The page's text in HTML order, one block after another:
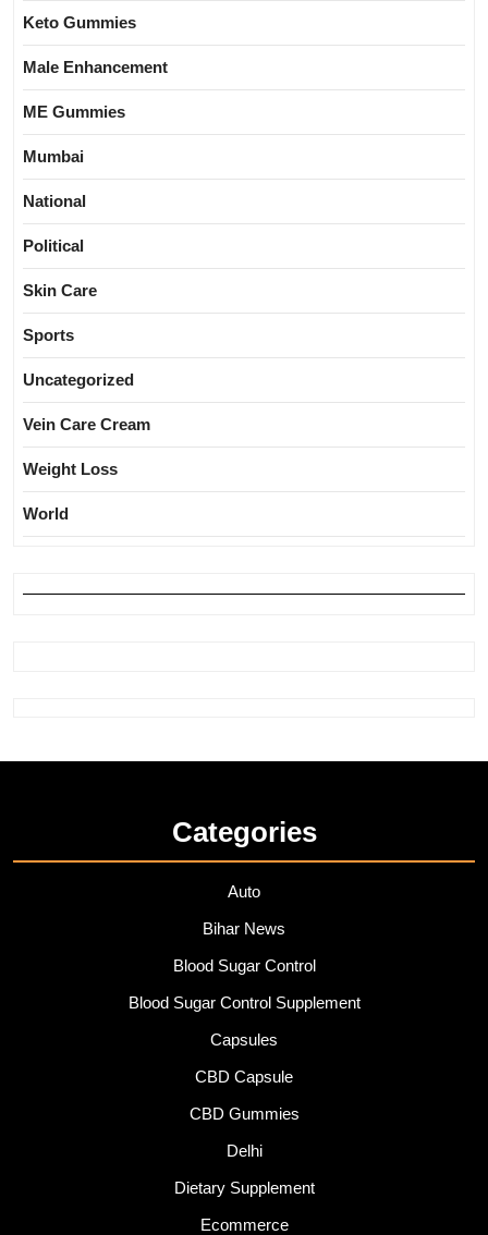
Keto Gummies
Male Enhancement
ME Gummies
Mumbai
National
Political
Skin Care
Sports
Uncategorized
Vein Care Cream
Weight Loss
World
Categories
Auto
Bihar News
Blood Sugar Control
Blood Sugar Control Supplement
Capsules
CBD Capsule
CBD Gummies
Delhi
Dietary Supplement
Ecommerce